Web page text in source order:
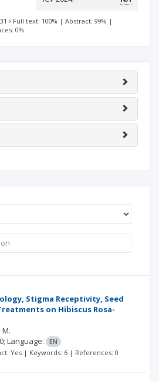
Full text: 100% | Abstract: 99% |
0%
Stigma Receptivity, Seed
on Hibiscus Rosa-
Language:
EN
Yes | Keywords: 6 | References: 0